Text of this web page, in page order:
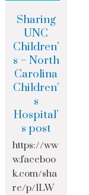
Sharing
UNC
Children’
s – North
Carolina
Children’
s
Hospital’
s post
https://ww
w.faceboo
k.com/sha
re/p/1LW